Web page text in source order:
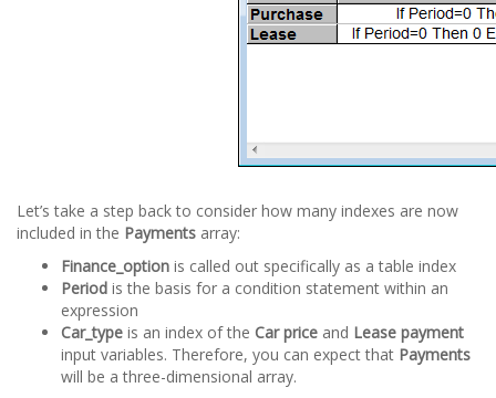
Let’s take a step back to consider how many indexes are now
included in the Payments array:
Finance_option is called out specifically as a table index
Period is the basis for a condition statement within an
expression
Car_type is an index of the Car price and Lease payment
input variables. Therefore, you can expect that Payments
will be a three-dimensional array.